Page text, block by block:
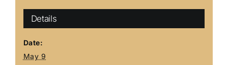
Details
Date:
May 9